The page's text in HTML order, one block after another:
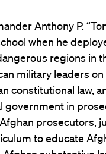
Anthony P.
when he
regions in
military leaders
constitutional law,
government in
prosecutors,
to educate